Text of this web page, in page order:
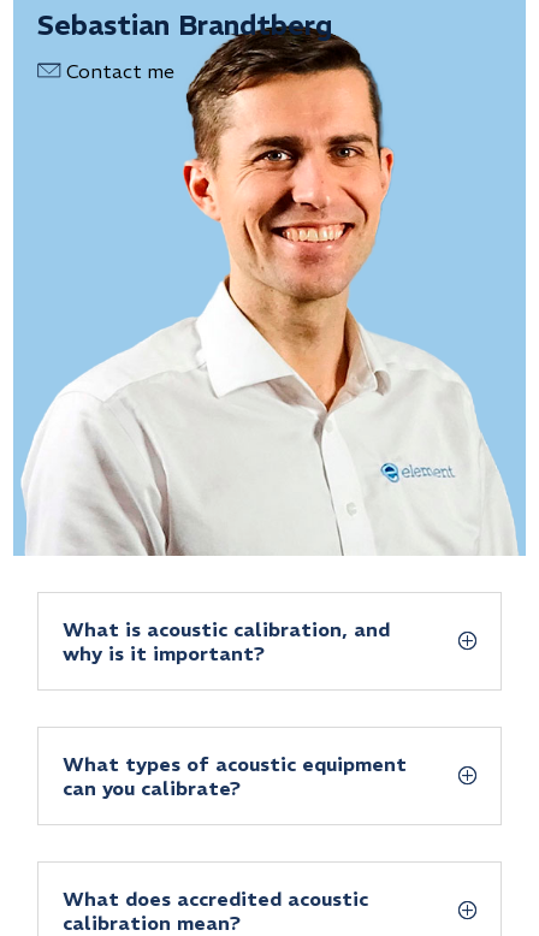
Sebastian Brandtberg
Contact me
What is acoustic calibration, and
why is it important?
What types of acoustic equipment
can you calibrate?
What does accredited acoustic
calibration mean?